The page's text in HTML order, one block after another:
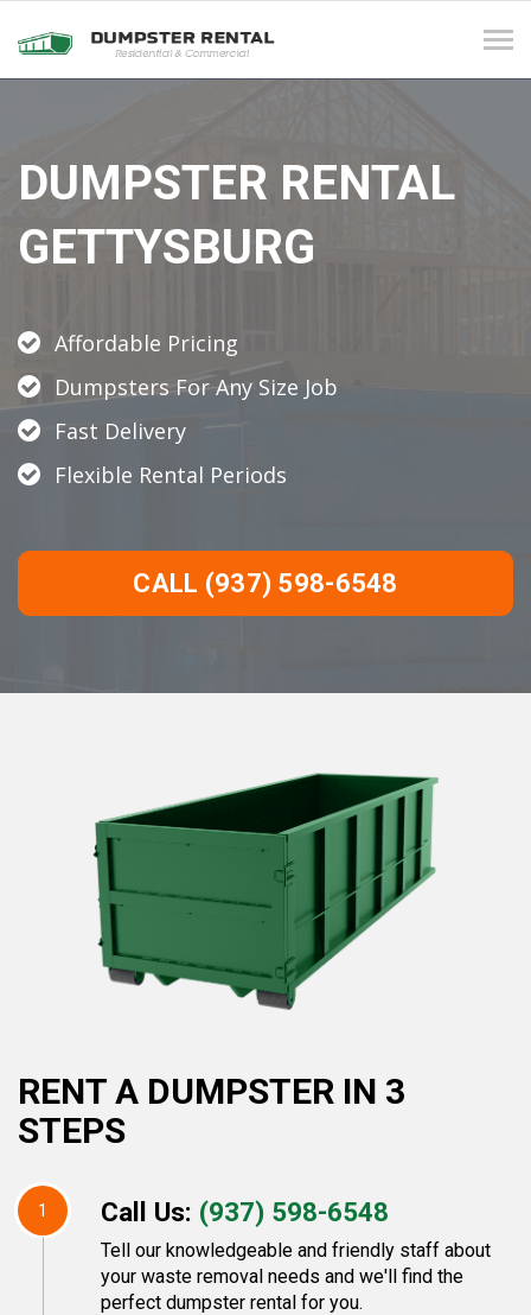
DUMPSTER RENTAL
GETTYSBURG
Affordable Pricing
Dumpsters For Any Size Job
Fast Delivery
Flexible Rental Periods
CALL (937) 598-6548
RENT A DUMPSTER IN 3
STEPS
1 Call Us: (937) 598-6548
Tell our knowledgeable and friendly staff about
your waste removal needs and we'll find the
perfect dumpster rental for you.